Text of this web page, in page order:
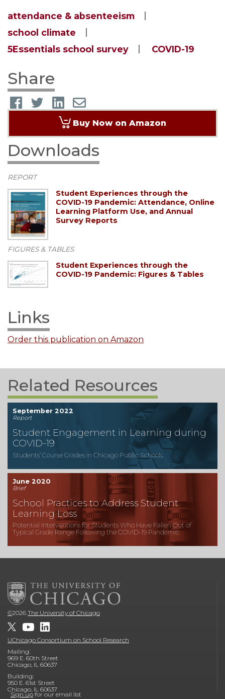
attendance & absenteeism
school climate
5Essentials school survey
COVID-19
Share
Buy Now on Amazon
Downloads
REPORT
Student Experiences through the
COVID-19 Pandemic: Attendance, Online
Learning Platform Use, and Annual
Survey Reports
FIGURES & TABLES
Student Experiences through the
COVID-19 Pandemic: Figures & Tables
Links
Order this publication on Amazon
Related Resources
September 2022
Report
Student Engagement in Learning during
COVID-19
Students’ Course Grades in Chicago Public Schools
June 2020
Brief
School Practices to Address Student
Learning Loss
Potential Interventions for Students Who Have Fallen Out of
Typical Grade Range Following the COVID-19 Pandemic
©2026 The University of Chicago
UChicago Consortium on School Research
Mailing:
969 E. 60th Street
Chicago, IL 60637
Building:
950 E. 61st Street
Chicago, IL 60637
Sign up for our email list